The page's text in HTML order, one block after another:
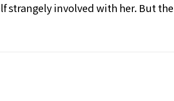
strangely involved with her. But